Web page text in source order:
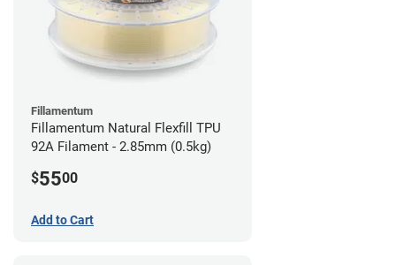
Fillamentum
Fillamentum Natural Flexfill TPU
92A Filament - 2.85mm (0.5kg)
$5500
Add to Cart